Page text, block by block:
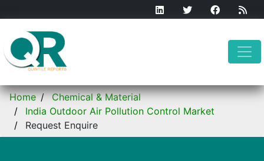
Home
Chemical & Material
India Outdoor Air Pollution Control Market
Request Enquire